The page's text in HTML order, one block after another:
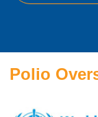
Polio